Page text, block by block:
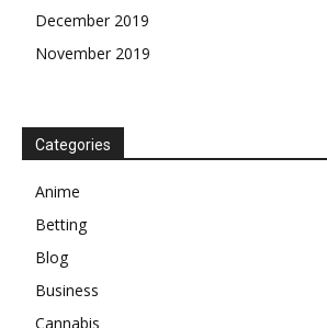
December 2019
November 2019
Categories
Anime
Betting
Blog
Business
Cannabis